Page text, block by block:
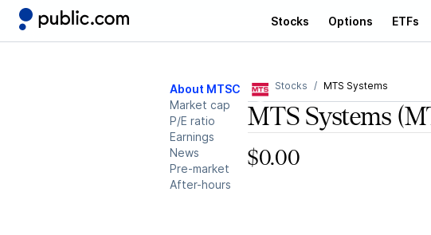
Stocks Options ETFs
About MTSC
Market cap
P/E ratio
Earnings
News
Pre-market
After-hours
Stocks MTS Systems
MTS Systems
$0.00